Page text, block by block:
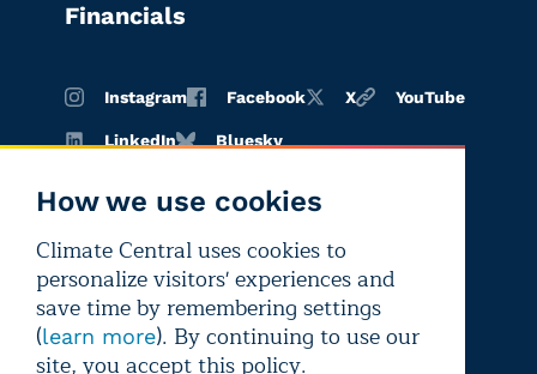
How we use cookies
Climate Central uses cookies to
personalize visitors' experiences and
save time by remembering settings
(learn more). By continuing to use our
site, you accept this policy.
Financials
Instagram Facebook X YouTube
LinkedIn Bluesky
Terms of
use
Privacy
policy
Editorial
independence